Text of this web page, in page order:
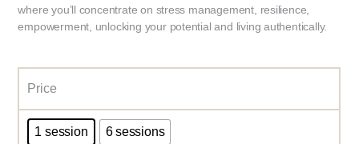
where you’ll concentrate on stress management, resilience,
empowerment, unlocking your potential and living authentically.
Price
1 session
6 sessions